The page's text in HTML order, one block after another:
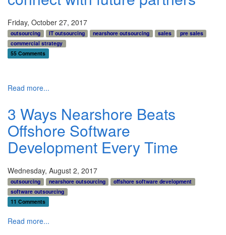
Friday, October 27, 2017
outsourcing IT outsourcing nearshore outsourcing sales
pre sales
commercial strategy
55 Comments
Read more...
3 Ways Nearshore Beats
Offshore Software
Development Every Time
Wednesday, August 2, 2017
outsourcing nearshore outsourcing
offshore software development
software outsourcing
11 Comments
Read more...